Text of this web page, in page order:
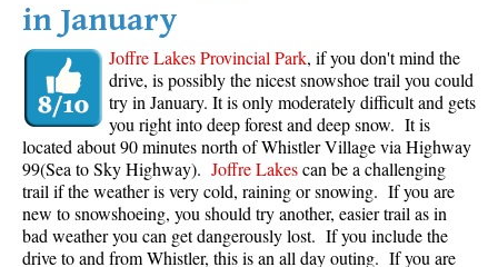
Adit Lakes
Aiguille
Alpine Zone
Arborlith or Lithophyte
Arête
A River Runs Through It
Armchair Glacier
The Barrier
in January
Joffre Lakes Provincial Park, if you don't mind the
drive, is possibly the nicest snowshoe trail you could
try in January. It is only moderately difficult and gets
you right into deep forest and deep snow. It is
located about 90 minutes north of Whistler Village via Highway
99(Sea to Sky Highway). Joffre Lakescan be a challenging
trail if the weather is very cold, raining or snowing. If you are
new to snowshoeing, you should try another, easier trail as in
bad weather you can get dangerously lost. If you include the
drive to and from Whistler, this is an all day outing. If you are